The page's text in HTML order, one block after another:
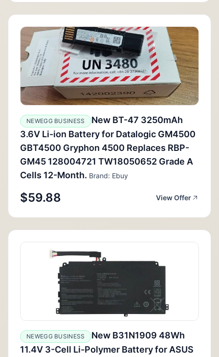
NEWEGG BUSINESS
New BT-47 3250mAh
3.6V Li-ion Battery for Datalogic GM4500
GBT4500 Gryphon 4500 Replaces RBP-
GM45 128004721 TW18050652 Grade A
Cells 12-Month. Brand: Ebuy
$59.88 View Offer
NEWEGG BUSINESS
New B31N1909 48Wh
11.4V 3-Cell Li-Polymer Battery for ASUS